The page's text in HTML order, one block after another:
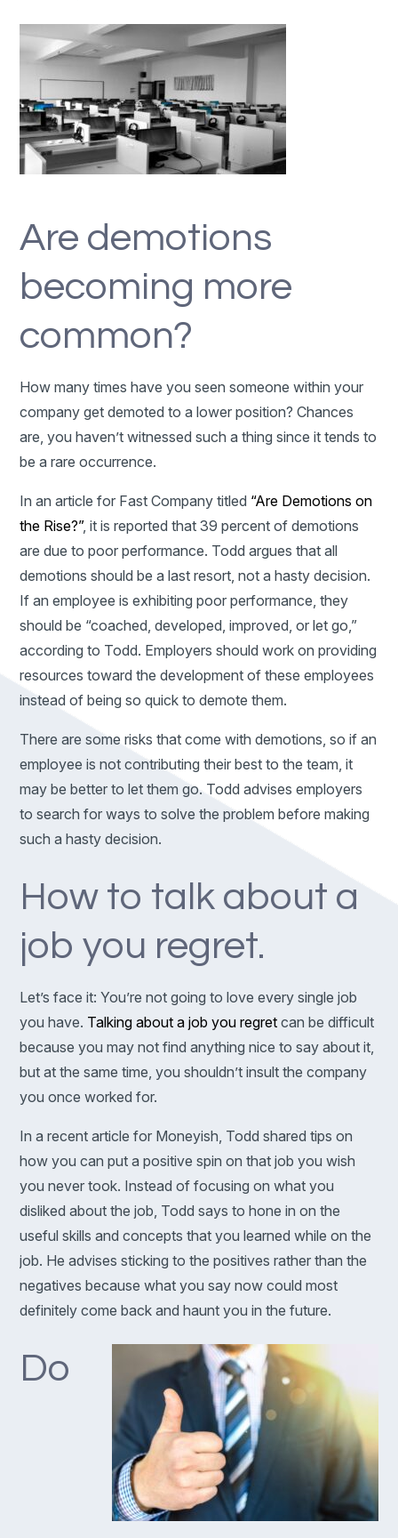
Are demotions
becoming more
common?
How many times have you seen someone within your
company get demoted to a lower position? Chances
are, you haven’t witnessed such a thing since it tends to
be a rare occurrence.
In an article for Fast Company titled “Are Demotions on
the Rise?”, it is reported that 39 percent of demotions
are due to poor performance. Todd argues that all
demotions should be a last resort, not a hasty decision.
If an employee is exhibiting poor performance, they
should be “coached, developed, improved, or let go,”
according to Todd. Employers should work on providing
resources toward the development of these employees
instead of being so quick to demote them.
There are some risks that come with demotions, so if an
employee is not contributing their best to the team, it
may be better to let them go. Todd advises employers
to search for ways to solve the problem before making
such a hasty decision.
How to talk about a
job you regret.
Let’s face it: You’re not going to love every single job
you have. Talking about a job you regret can be difficult
because you may not find anything nice to say about it,
but at the same time, you shouldn’t insult the company
you once worked for.
In a recent article for Moneyish, Todd shared tips on
how you can put a positive spin on that job you wish
you never took. Instead of focusing on what you
disliked about the job, Todd says to hone in on the
useful skills and concepts that you learned while on the
job. He advises sticking to the positives rather than the
negatives because what you say now could most
definitely come back and haunt you in the future.
Do